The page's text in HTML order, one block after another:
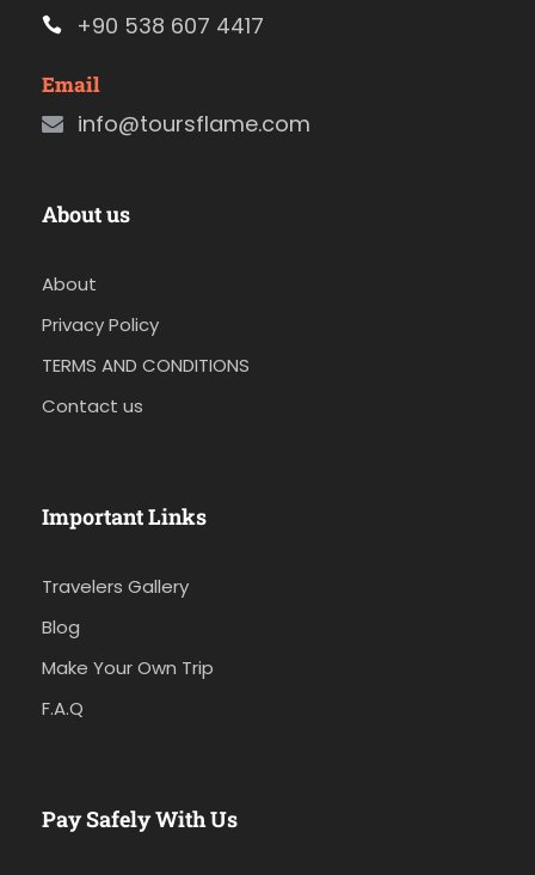
+90 538 607 4417
Email
info@toursflame.com
About us
About
Privacy Policy
TERMS AND CONDITIONS
Contact us
Important Links
Travelers Gallery
Blog
Make Your Own Trip
F.A.Q
Pay Safely With Us